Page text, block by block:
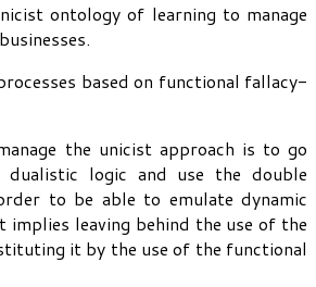
ontology of learning to manage
based on functional fallacy-
the unicist approach is to go
logic and use the double
to be able to emulate dynamic
implies leaving behind the use of the
it by the use of the functional